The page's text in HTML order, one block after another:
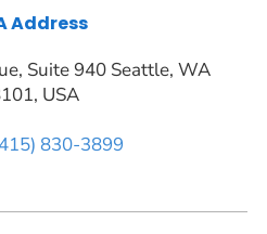
Address
Suite 940 Seattle, WA
USA
830-3899